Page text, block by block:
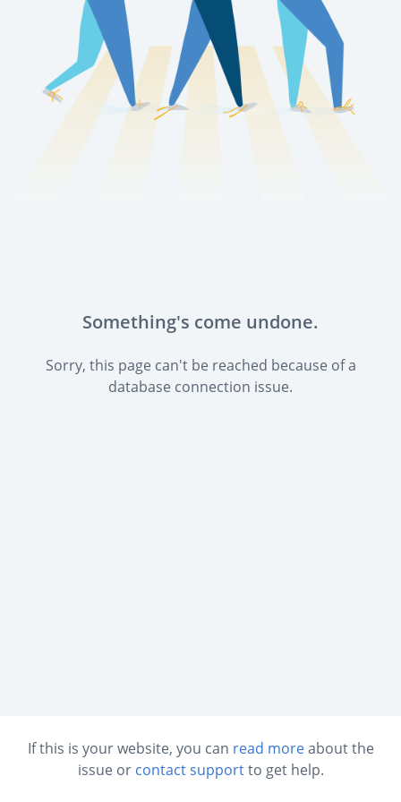
Something's come undone.
Sorry, this page can't be reached because of a
database connection issue.
If this is your website, you can read moreabout the
issue or contact supportto get help.